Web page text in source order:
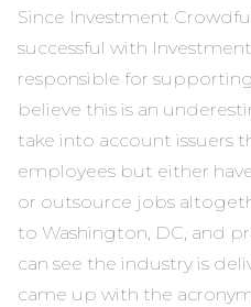
Since Investment
successful with
responsible for
believe this is an
take into account issuers
employees but either
or outsource jobs
to Washington, DC, and
can see the industry is
came up with the acronym